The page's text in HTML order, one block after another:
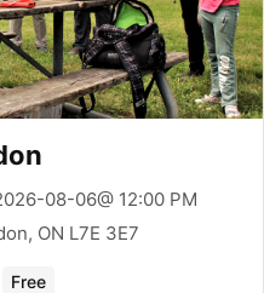
08-06@ 12:00 PM
ON L7E 3E7
Free